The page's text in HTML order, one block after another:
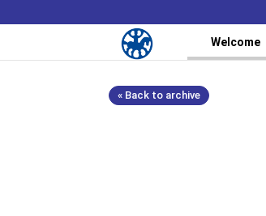
Welcome
« Back to archive